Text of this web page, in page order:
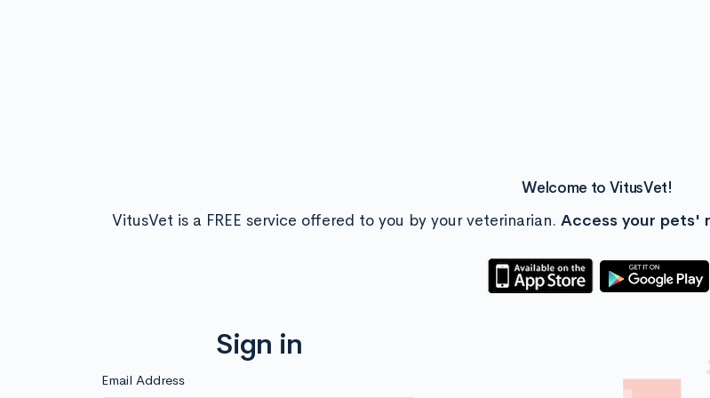
Welcome to VitusVet!
VitusVet is a FREE service offered to you by your veterinarian. Access your pets'
Sign in
Email Address